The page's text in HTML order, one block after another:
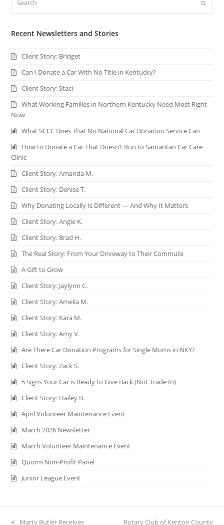
Recent Newsletters and Stories
Client Story: Bridget
Can I Donate a Car With No Title in Kentucky?
Client Story: Staci
What Working Families in Northern Kentucky Need Most Right
Now
What SCCC Does That No National Car Donation Service Can
How to Donate a Car That Doesn’t Run to Samaritan Car Care
Clinic
Client Story: Amanda M.
Client Story: Denise T.
Why Donating Locally Is Different — And Why It Matters
Client Story: Angie K.
Client Story: Brad H.
The Real Story: From Your Driveway to Their Commute
A Gift to Grow
Client Story: Jaylynn C.
Client Story: Amelia M.
Client Story: Kara M.
Client Story: Amy V.
Are There Car Donation Programs for Single Moms in NKY?
Client Story: Zack S.
5 Signs Your Car is Ready to Give Back (Not Trade In)
Client Story: Hailey B.
April Volunteer Maintenance Event
March 2026 Newsletter
March Volunteer Maintenance Event
Quorm Non-Profit Panel
Junior League Event
previous
Marty Butler Receives next
Rotary Club of Kenton County